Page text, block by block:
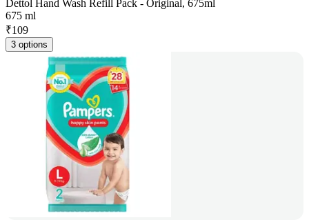
Dettol Hand Wash Refill Pack - Original, 675ml
675 ml
₹109
3 options